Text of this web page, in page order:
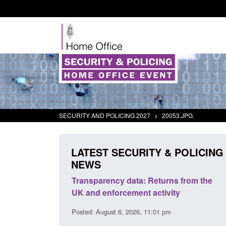
SECURITY AND POLICING 2027 > 20053.JPG
LATEST SECURITY & POLICING
NEWS
Transparency data: Returns from the
UK and enforcement activity
Posted: August 6, 2026, 11:01 pm